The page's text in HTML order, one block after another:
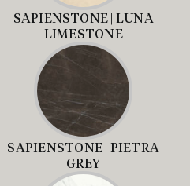
SAPIENSTONE | LUNA
LIMESTONE
SAPIENSTONE | PIETRA
GREY